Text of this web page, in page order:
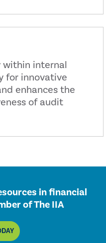
within internal
for innovative
enhances the
of audit
in financial
of The IIA